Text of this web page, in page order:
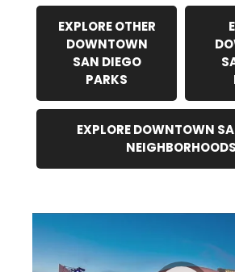
EXPLORE OTHER
DOWNTOWN
SAN DIEGO
PARKS
EXPLORE DOWNTOWN
NEIGHBORHOODS